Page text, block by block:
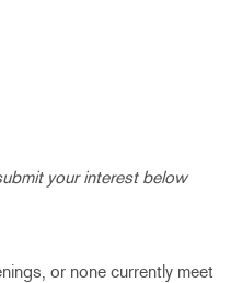
your interest below
or none currently meet